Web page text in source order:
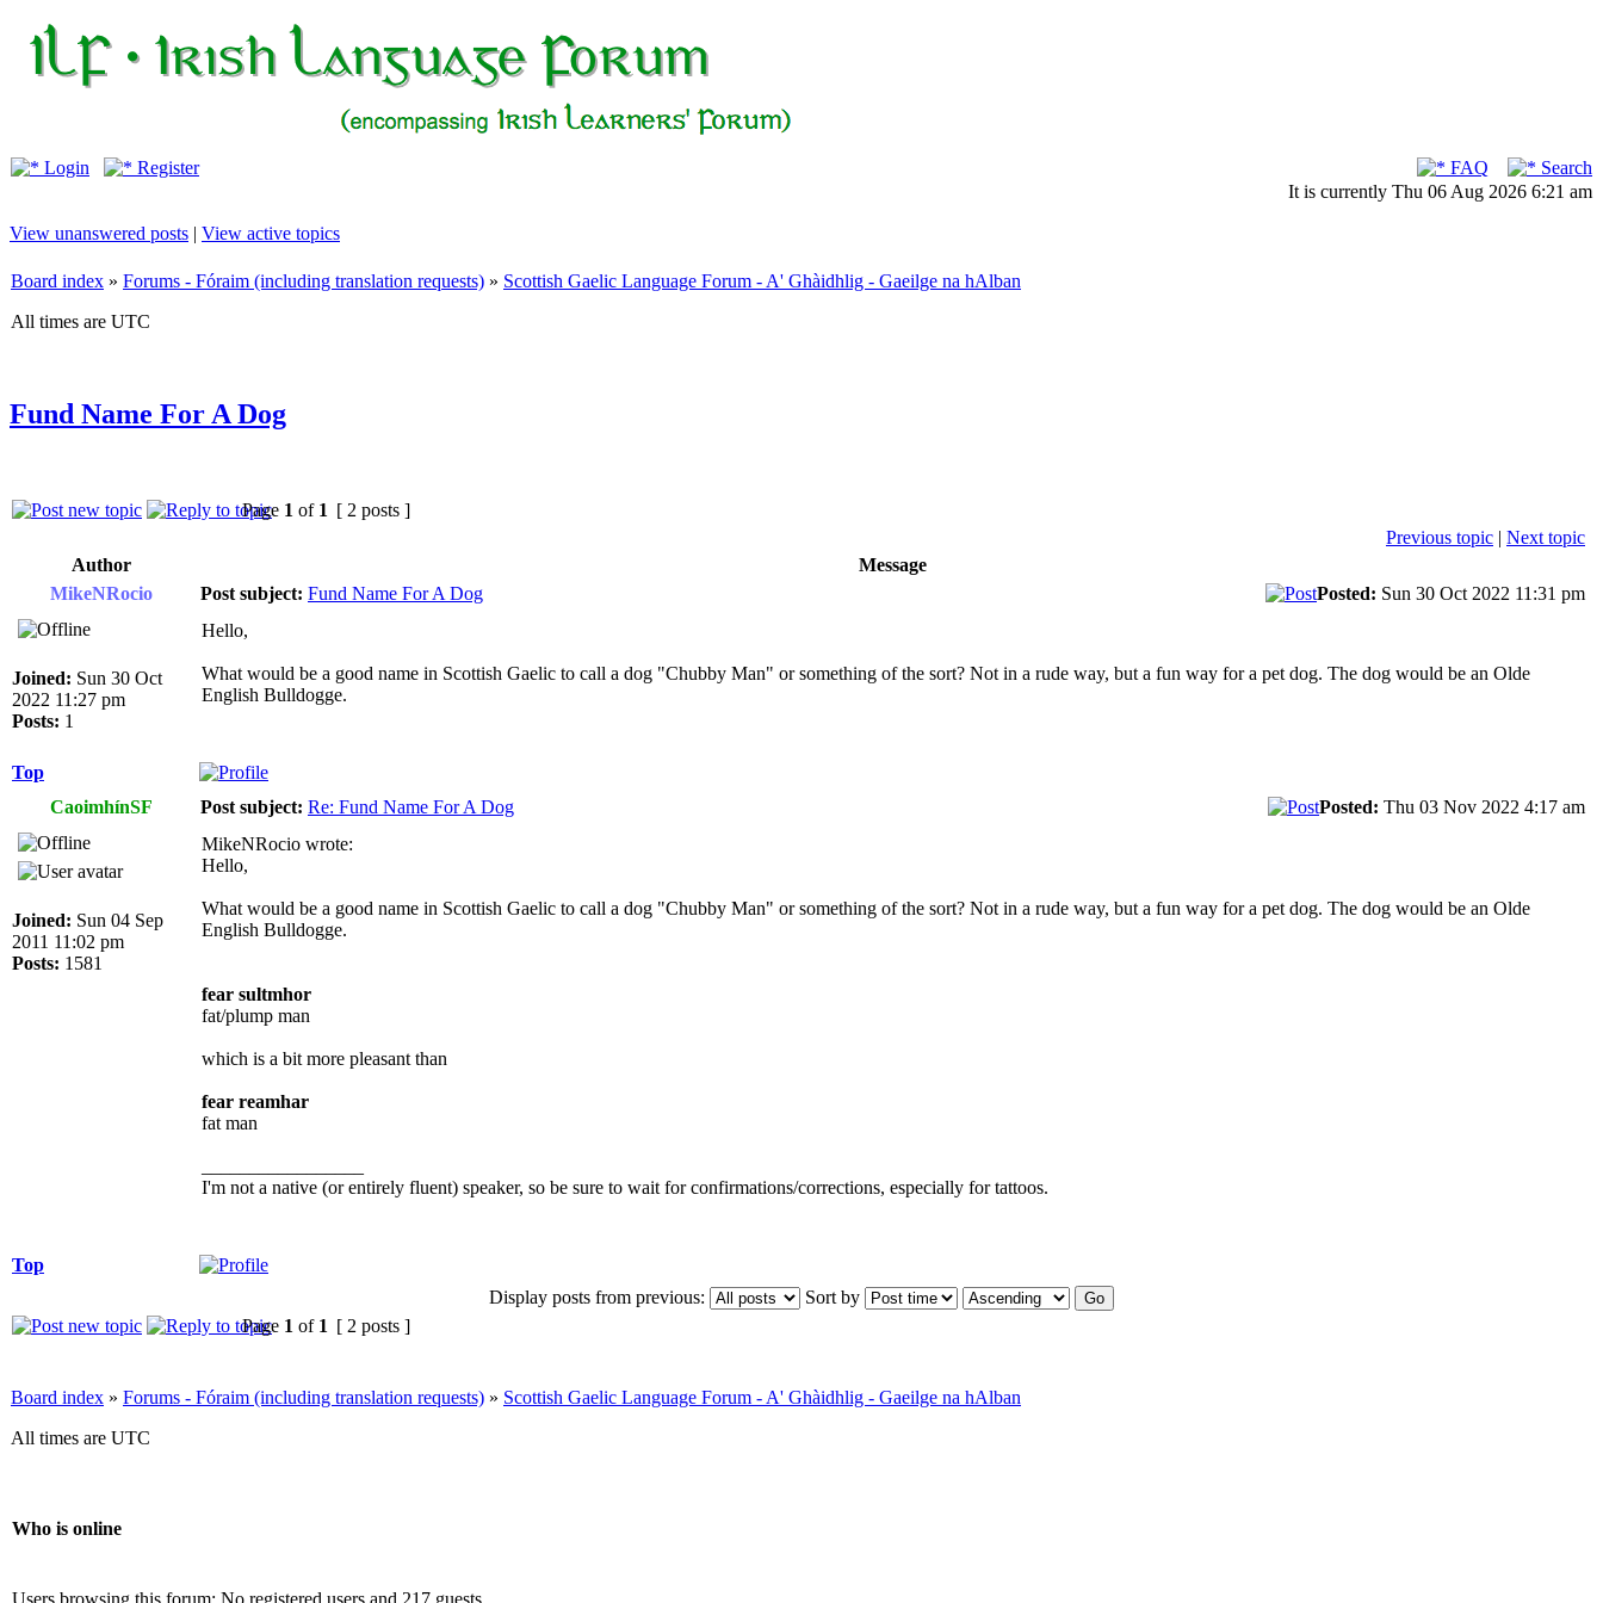
Login Register FAQ
Search
It is currently Thu 06 Aug 2026 6:21 am
View unanswered posts | View active topics
Board index » Forums - Fóraim (including translation requests) » Scottish Gaelic Language Forum - A' Ghàidhlig - Gaeilge na hAlban
All times are UTC
Fund Name For A Dog
Page 1 of 1 [ 2 posts ]
Previous topic | Next topic
Author
Message
MikeNRocio
Post subject: Fund Name For A Dog Posted: Sun 30 Oct 2022 11:31 pm
Joined: Sun 30 Oct
2022 11:27 pm
Posts: 1
Hello,
What would be a good name in Scottish Gaelic to call a dog "Chubby Man" or something of the sort? Not in a rude way, but a fun way for a pet dog. The dog would be an Olde
English Bulldogge.
Top
CaoimhínSF
Post subject: Re: Fund Name For A Dog Posted: Thu 03 Nov 2022 4:17 am
Joined: Sun 04 Sep
2011 11:02 pm
Posts: 1581
MikeNRocio wrote:
Hello,
What would be a good name in Scottish Gaelic to call a dog "Chubby Man" or something of the sort? Not in a rude way, but a fun way for a pet dog. The dog would be an Olde
English Bulldogge.
fear sultmhor
fat/plump man
which is a bit more pleasant than
fear reamhar
fat man
I'm not a native (or entirely fluent) speaker, so be sure to wait for confirmations/corrections, especially for tattoos.
Top
Display posts from previous:
Sort by
Page 1 of 1 [ 2 posts ]
Board index » Forums - Fóraim (including translation requests) » Scottish Gaelic Language Forum - A' Ghàidhlig - Gaeilge na hAlban
All times are UTC
Who is online
Users browsing this forum: No registered users and 217 guests